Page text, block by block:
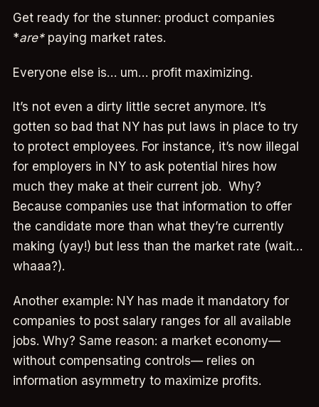
Get ready for the stunner: product companies
*are*paying market rates.
Everyone else is… um… profit maximizing.
It’s not even a dirty little secret anymore. It’s
gotten so bad that NY has put laws in place to try
to protect employees. For instance, it’s now illegal
for employers in NY to ask potential hires how
much they make at their current job. Why?
Because companies use that information to offer
the candidate more than what they’re currently
making (yay!) but less than the market rate (wait…
whaaa?).
Another example: NY has made it mandatory for
companies to post salary ranges for all available
jobs. Why? Same reason: a market economy—
without compensating controls— relies on
information asymmetry to maximize profits.